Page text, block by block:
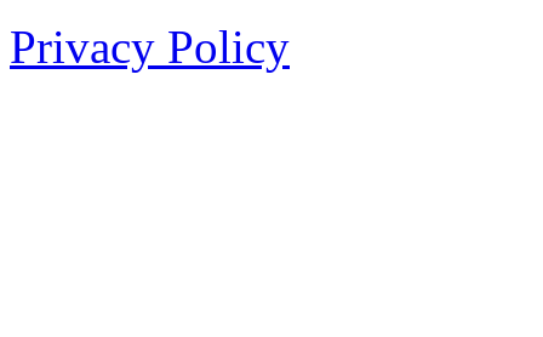
Privacy Policy